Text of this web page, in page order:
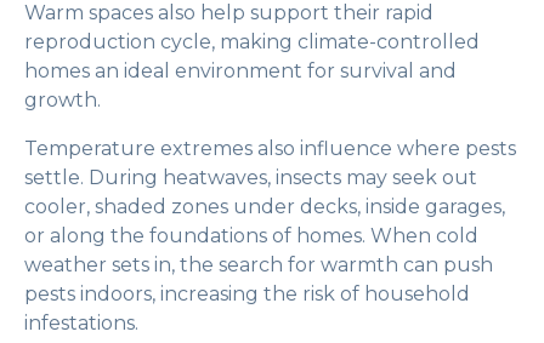
Warm spaces also help support their rapid
reproduction cycle, making climate-controlled
homes an ideal environment for survival and
growth.
Temperature extremes also influence where pests
settle. During heatwaves, insects may seek out
cooler, shaded zones under decks, inside garages,
or along the foundations of homes. When cold
weather sets in, the search for warmth can push
pests indoors, increasing the risk of household
infestations.